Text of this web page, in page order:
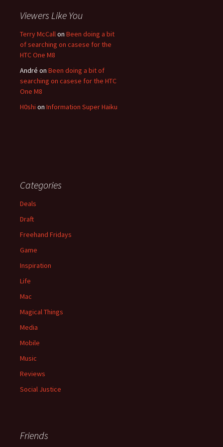
Viewers Like You
Terry McCallon Been doing a bit
of searching on casese for the
HTC One M8
André on Been doing a bit of
searching on casese for the HTC
One M8
H0shi on Information Super Haiku
Categories
Deals
Draft
Freehand Fridays
Game
Inspiration
Life
Mac
Magical Things
Media
Mobile
Music
Reviews
Social Justice
Friends